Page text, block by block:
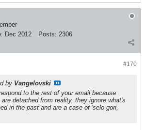
Dec 2012 Posts: 2306
#170
by Vangelovski
to the rest of your email because
detached from reality, they ignore what's
in the past and are a case of 'selo gori,